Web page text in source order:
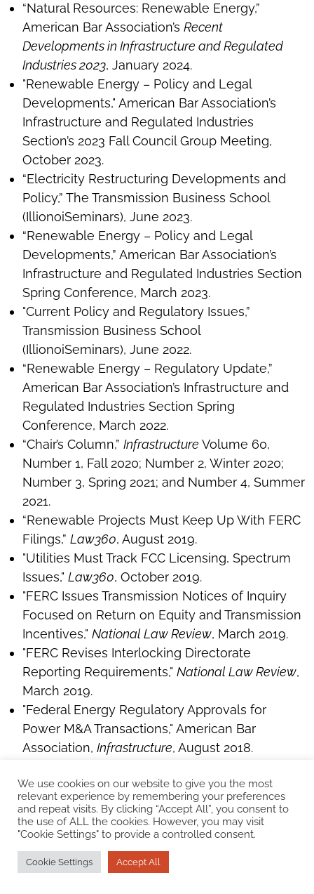
“Natural Resources: Renewable Energy,”
American Bar Association’s Recent
Developments in Infrastructure and Regulated
Industries 2023, January 2024.
"Renewable Energy – Policy and Legal
Developments," American Bar Association’s
Infrastructure and Regulated Industries
Section’s 2023 Fall Council Group Meeting,
October 2023.
“Electricity Restructuring Developments and
Policy,” The Transmission Business School
(IllionoiSeminars), June 2023.
“Renewable Energy – Policy and Legal
Developments,” American Bar Association’s
Infrastructure and Regulated Industries Section
Spring Conference, March 2023.
"Current Policy and Regulatory Issues,”
Transmission Business School
(IllionoiSeminars), June 2022.
“Renewable Energy – Regulatory Update,”
American Bar Association’s Infrastructure and
Regulated Industries Section Spring
Conference, March 2022.
“Chair’s Column,” Infrastructure Volume 60,
Number 1, Fall 2020; Number 2, Winter 2020;
Number 3, Spring 2021; and Number 4, Summer
2021.
“Renewable Projects Must Keep Up With FERC
Filings,” Law360, August 2019.
"Utilities Must Track FCC Licensing, Spectrum
Issues," Law360, October 2019.
"FERC Issues Transmission Notices of Inquiry
Focused on Return on Equity and Transmission
Incentives," National Law Review, March 2019.
"FERC Revises Interlocking Directorate
Reporting Requirements," National Law Review,
March 2019.
"Federal Energy Regulatory Approvals for
Power M&A Transactions," American Bar
Association, Infrastructure, August 2018.
Considerations and Recent Developments,"
Panelist,American Bar AssociationWebinar,
January 2018.
"Investing in Energy: Outlook and
Opportunities, Power – Supply and Demand for
We use cookies on our website to give you the most
relevant experience by remembering your preferences
and repeat visits. By clicking “Accept All”, you consent to
the use of ALL the cookies. However, you may visit
"Cookie Settings" to provide a controlled consent.
Cookie Settings Accept All